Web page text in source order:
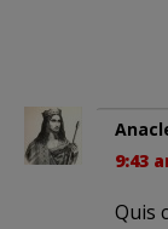
9:43
Quis